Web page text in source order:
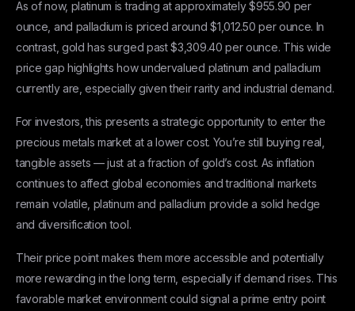
As of now, platinum is trading at approximately $955.90 per
ounce, and palladium is priced around $1,012.50 per ounce. In
contrast, gold has surged past $3,309.40 per ounce. This wide
price gap highlights how undervalued platinum and palladium
currently are, especially given their rarity and industrial demand.
For investors, this presents a strategic opportunity to enter the
precious metals market at a lower cost. You’re still buying real,
tangible assets — just at a fraction of gold’s cost. As inflation
continues to affect global economies and traditional markets
remain volatile, platinum and palladium provide a solid hedge
and diversification tool.
Their price point makes them more accessible and potentially
more rewarding in the long term, especially if demand rises. This
favorable market environment could signal a prime entry point